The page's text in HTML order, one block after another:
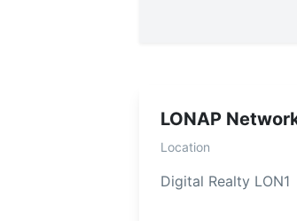
LONAP
Location
Digital Realty LON1